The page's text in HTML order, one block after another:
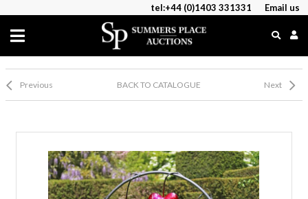
tel:+44 (0)1403 331331 Email us
Previous BACK TO CATALOGUE Next